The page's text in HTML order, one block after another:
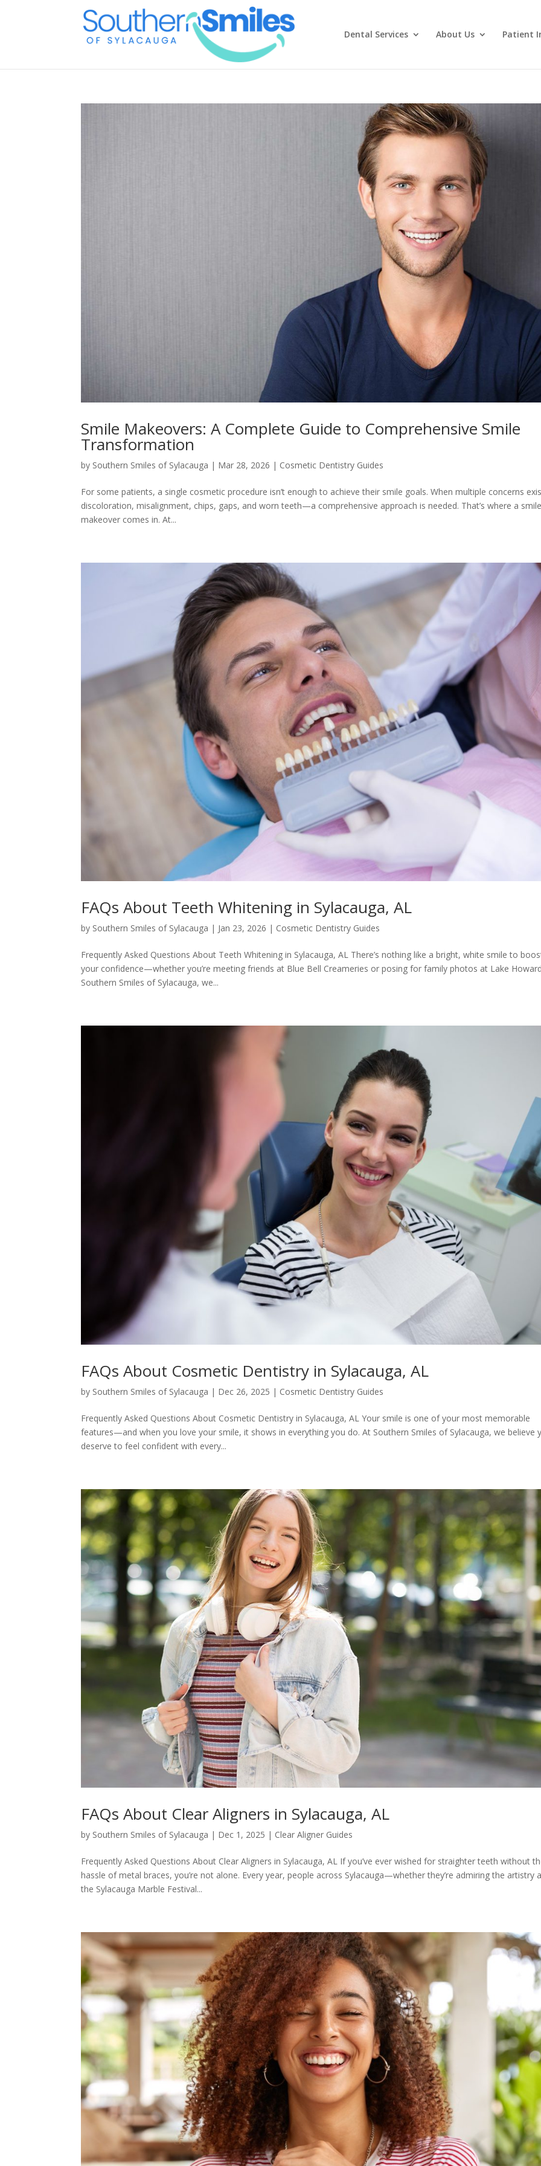
Dental Services About Us Patient
Smile Makeovers: A Complete Guide to Comprehensive Smile
Transformation
by Southern Smiles of Sylacauga | Mar 28, 2026 | Cosmetic Dentistry Guides
For some patients, a single cosmetic procedure isn’t enough to achieve their smile goals. When multiple concerns
discoloration, misalignment, chips, gaps, and worn teeth—a comprehensive approach is needed. That’s where a
makeover comes in. At...
FAQs About Teeth Whitening in Sylacauga, AL
by Southern Smiles of Sylacauga | Jan 23, 2026 | Cosmetic Dentistry Guides
Frequently Asked Questions About Teeth Whitening in Sylacauga, AL There’s nothing like a bright, white smile to
your confidence—whether you’re meeting friends at Blue Bell Creameries or posing for family photos at Lake
Southern Smiles of Sylacauga, we...
FAQs About Cosmetic Dentistry in Sylacauga, AL
by Southern Smiles of Sylacauga | Dec 26, 2025 | Cosmetic Dentistry Guides
Frequently Asked Questions About Cosmetic Dentistry in Sylacauga, AL Your smile is one of your most memorable
features—and when you love your smile, it shows in everything you do. At Southern Smiles of Sylacauga, we believe
deserve to feel confident with every...
FAQs About Clear Aligners in Sylacauga, AL
by Southern Smiles of Sylacauga | Dec 1, 2025 | Clear Aligner Guides
Frequently Asked Questions About Clear Aligners in Sylacauga, AL If you’ve ever wished for straighter teeth without
hassle of metal braces, you’re not alone. Every year, people across Sylacauga—whether they’re admiring the artistry
the Sylacauga Marble Festival...